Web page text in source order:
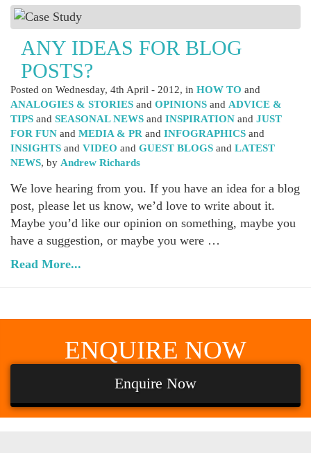
ANY IDEAS FOR BLOG
POSTS?
Posted on Wednesday, 4th April - 2012, in HOW TO and
ANALOGIES & STORIES and OPINIONS and ADVICE &
TIPS and SEASONAL NEWS and INSPIRATION and JUST
FOR FUN and MEDIA & PR and INFOGRAPHICS and
INSIGHTS and VIDEO and GUEST BLOGS and LATEST
NEWS, by Andrew Richards
We love hearing from you. If you have an idea for a blog
post, please let us know, we’d love to write about it.
Maybe you’d like our opinion on something, maybe you
have a suggestion, or maybe you were …
Read More...
ENQUIRE NOW
Enquire Now